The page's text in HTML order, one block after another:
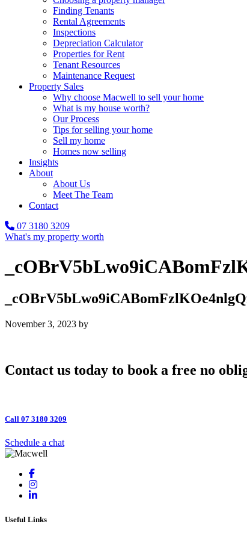
Finding Tenants
Rental Agreements
Inspections
Depreciation Calculator
Properties for Rent
Tenant Resources
Maintenance Request
Property Sales
Why choose Macwell to sell your home
What is my house worth?
Our Process
Tips for selling your home
Sell my home
Homes now selling
Insights
About
About Us
Meet The Team
Contact
07 3180 3209
What's my property worth
November 3, 2023 by
Contact us today to book a free no
Call 07 3180 3209
Schedule a chat
Useful Links